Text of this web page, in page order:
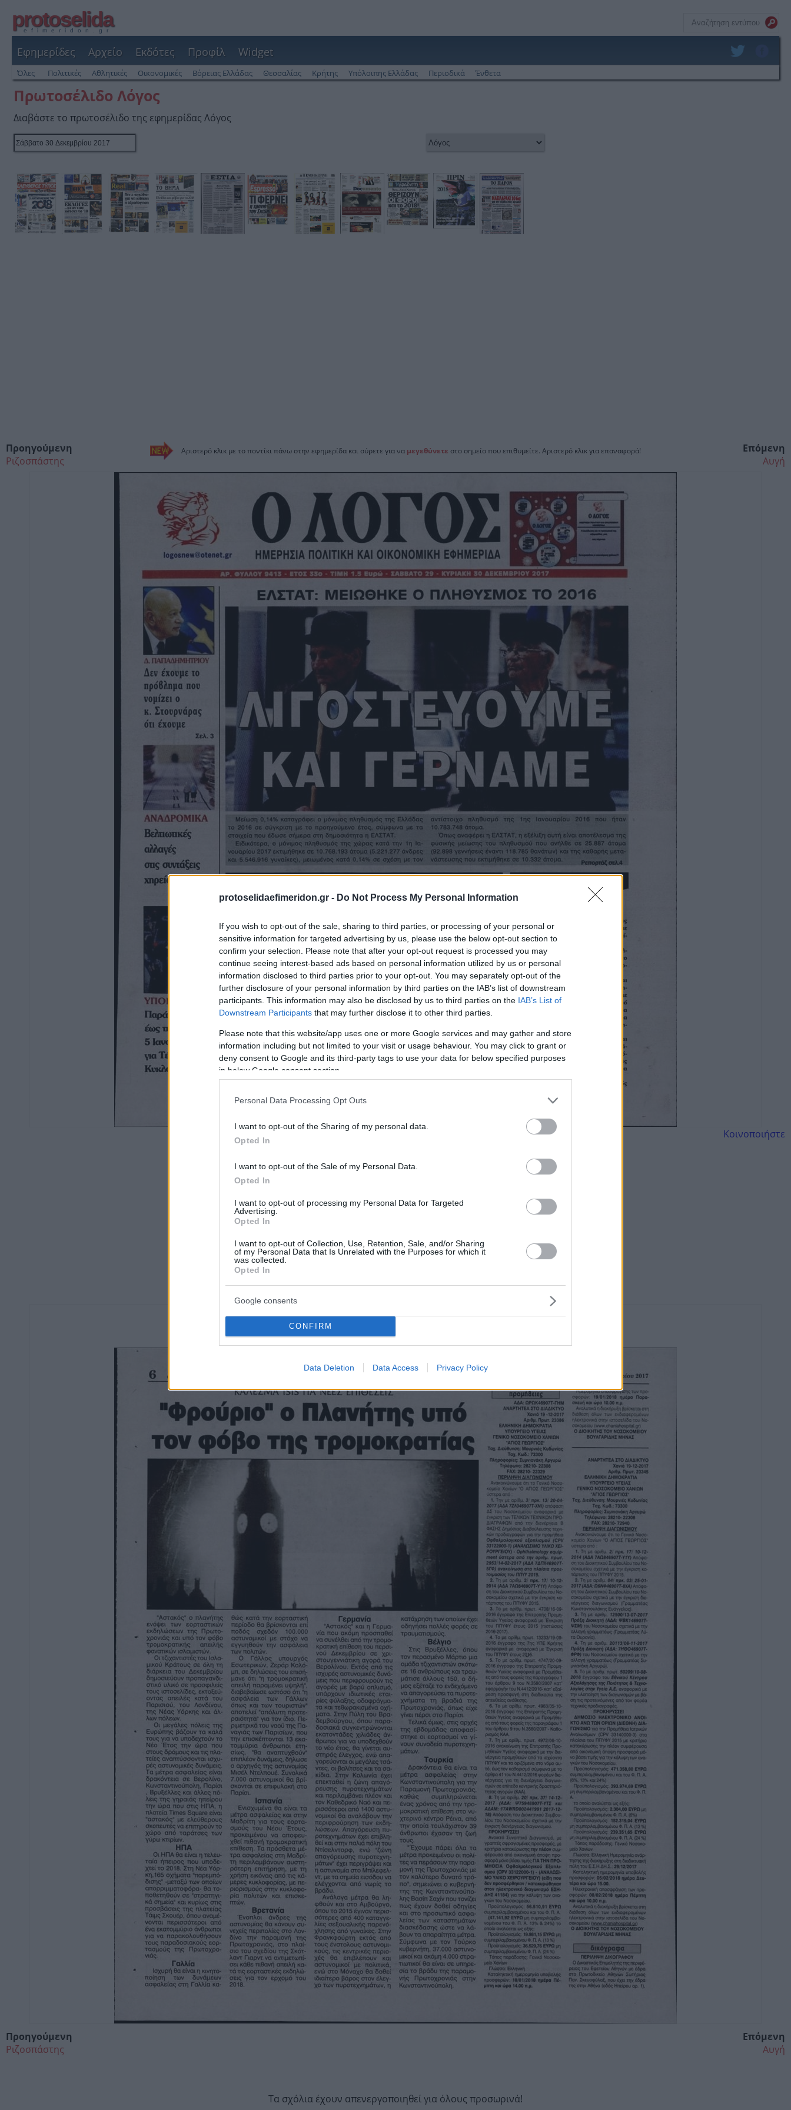
protoselidaefimeridon.gr - Do Not Process My Personal Information
If you wish to opt-out of the sale, sharing to third parties, or processing of your personal or
sensitive information for targeted advertising by us, please use the below opt-out section to
confirm your selection. Please note that after your opt-out request is processed you may
continue seeing interest-based ads based on personal information utilized by us or personal
information disclosed to third parties prior to your opt-out. You may separately opt-out of the
further disclosure of your personal information by third parties on the IAB’s list of downstream
participants. This information may also be disclosed by us to third parties on the IAB’s List of
Downstream Participants that may further disclose it to other third parties.
Please note that this website/app uses one or more Google services and may gather and store
information including but not limited to your visit or usage behaviour. You may click to grant or
deny consent to Google and its third-party tags to use your data for below specified purposes
in below Google consent section.
Personal Data Processing Opt Outs
I want to opt-out of the Sharing of my personal data.
Opted In
I want to opt-out of the Sale of my Personal Data.
Opted In
I want to opt-out of processing my Personal Data for Targeted
Advertising.
Opted In
I want to opt-out of Collection, Use, Retention, Sale, and/or Sharing
of my Personal Data that Is Unrelated with the Purposes for which it
was collected.
Opted In
Google consents
CONFIRM
Data Deletion Data Access Privacy Policy
protoselida
efimeridon.gr
Εφημερίδες Αρχείο Εκδότες Προφίλ Widget
Όλες Πολιτικές Αθλητικές Οικονομικές Βόρειας Ελλάδας Θεσσαλίας Κρήτης Υπόλοιπης Ελλάδας Περιοδικά Ένθετα
Πρωτοσέλιδο Λόγος
Διαβάστε το πρωτοσέλιδο της εφημερίδας Λόγος
Αριστερό κλικ με το ποντίκι πάνω στην εφημερίδα και σύρετε για να μεγεθύνετε στο σημείο που επιθυμείτε. Αριστερό κλικ για επαναφορά!
Προηγούμενη
Ριζοσπάστης
Επόμενη
Αυγή
Κοινοποιήστε
Οπισθόφυλλο εφημερίδας Λόγος
Προηγούμενη
Ριζοσπάστης
Επόμενη
Αυγή
Τα σχόλια έχουν απενεργοποιηθεί για όλους προσωρινά!